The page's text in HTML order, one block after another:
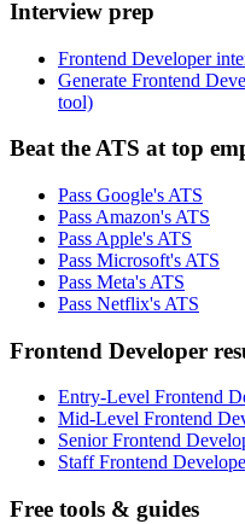
Interview prep
Frontend Developer
Generate Frontend
tool)
Beat the ATS at top
Pass Google's ATS
Pass Amazon's ATS
Pass Apple's ATS
Pass Microsoft's ATS
Pass Meta's ATS
Pass Netflix's ATS
Frontend Developer
Entry-Level Frontend
Mid-Level Frontend
Senior Frontend
Staff Frontend
Free tools & guides